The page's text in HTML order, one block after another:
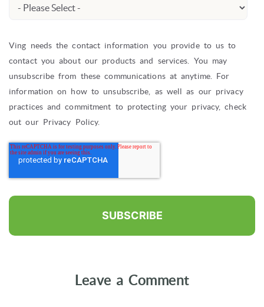
Ving needs the contact information you provide to us to
contact you about our products and services. You may
unsubscribe from these communications at anytime. For
information on how to unsubscribe, as well as our privacy
practices and commitment to protecting your privacy, check
out our Privacy Policy.
Leave a Comment